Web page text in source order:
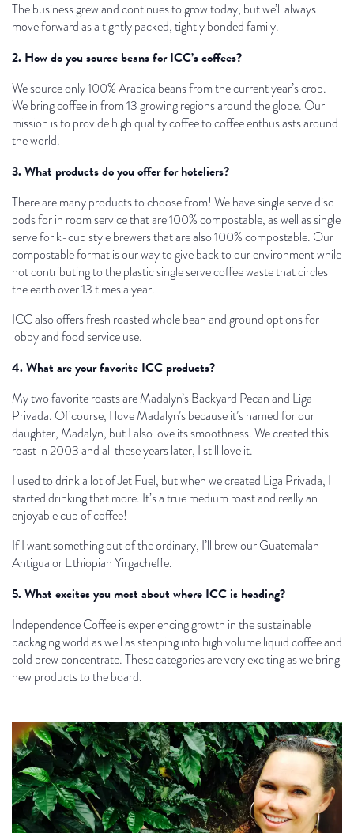
The business grew and continues to grow today, but we’ll always
move forward as a tightly packed, tightly bonded family.
2. How do you source beans for ICC’s coffees?
We source only 100% Arabica beans from the current year’s crop.
We bring coffee in from 13 growing regions around the globe. Our
mission is to provide high quality coffee to coffee enthusiasts around
the world.
3. What products do you offer for hoteliers?
There are many products to choose from! We have single serve disc
pods for in room service that are 100% compostable, as well as single
serve for k-cup style brewers that are also 100% compostable. Our
compostable format is our way to give back to our environment while
not contributing to the plastic single serve coffee waste that circles
the earth over 13 times a year.
ICC also offers fresh roasted whole bean and ground options for
lobby and food service use.
4. What are your favorite ICC products?
My two favorite roasts are Madalyn’s Backyard Pecan and Liga
Privada. Of course, I love Madalyn’s because it’s named for our
daughter, Madalyn, but I also love its smoothness. We created this
roast in 2003 and all these years later, I still love it.
I used to drink a lot of Jet Fuel, but when we created Liga Privada, I
started drinking that more. It’s a true medium roast and really an
enjoyable cup of coffee!
If I want something out of the ordinary, I’ll brew our Guatemalan
Antigua or Ethiopian Yirgacheffe.
5. What excites you most about where ICC is heading?
Independence Coffee is experiencing growth in the sustainable
packaging world as well as stepping into high volume liquid coffee and
cold brew concentrate. These categories are very exciting as we bring
new products to the board.